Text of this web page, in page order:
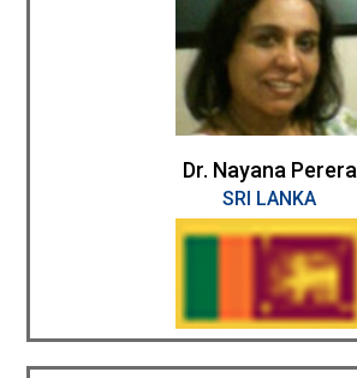
Dr. Nayana Perera
SRI LANKA